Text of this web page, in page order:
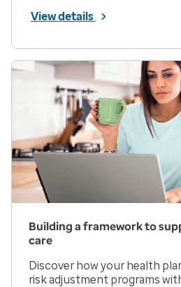
View details
Building a framework to
care
Discover how your health
risk adjustment programs